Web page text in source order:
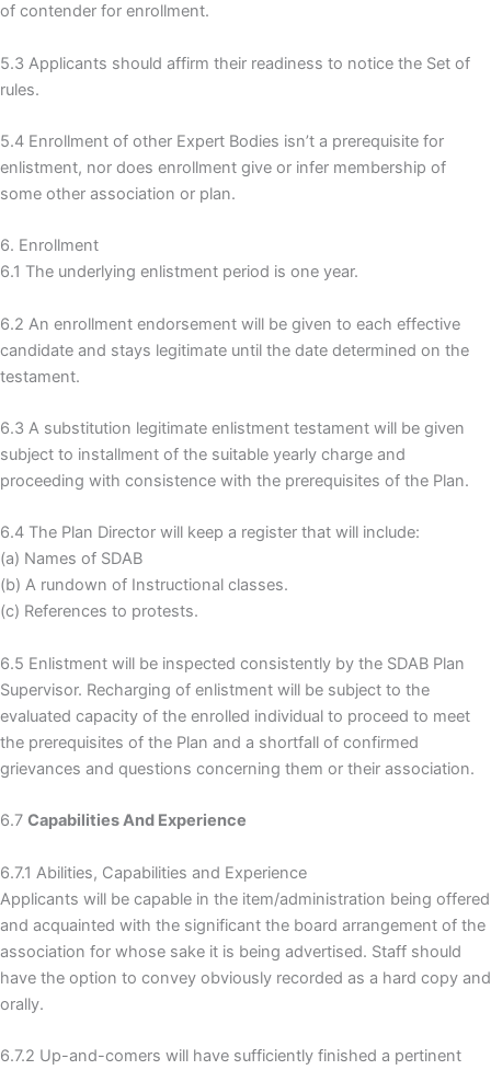
of contender for enrollment.
5.3 Applicants should affirm their readiness to notice the Set of
rules.
5.4 Enrollment of other Expert Bodies isn’t a prerequisite for
enlistment, nor does enrollment give or infer membership of
some other association or plan.
6. Enrollment
6.1 The underlying enlistment period is one year.
6.2 An enrollment endorsement will be given to each effective
candidate and stays legitimate until the date determined on the
testament.
6.3 A substitution legitimate enlistment testament will be given
subject to installment of the suitable yearly charge and
proceeding with consistence with the prerequisites of the Plan.
6.4 The Plan Director will keep a register that will include:
(a) Names of SDAB
(b) A rundown of Instructional classes.
(c) References to protests.
6.5 Enlistment will be inspected consistently by the SDAB Plan
Supervisor. Recharging of enlistment will be subject to the
evaluated capacity of the enrolled individual to proceed to meet
the prerequisites of the Plan and a shortfall of confirmed
grievances and questions concerning them or their association.
6.7 Capabilities And Experience
6.7.1 Abilities, Capabilities and Experience
Applicants will be capable in the item/administration being offered
and acquainted with the significant the board arrangement of the
association for whose sake it is being advertised. Staff should
have the option to convey obviously recorded as a hard copy and
orally.
6.7.2 Up-and-comers will have sufficiently finished a pertinent